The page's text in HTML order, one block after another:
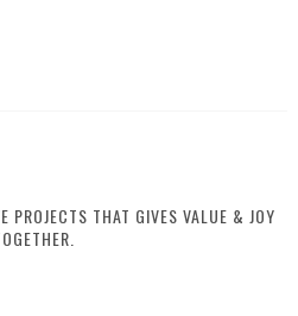
PROJECTS THAT GIVES VALUE & JOY